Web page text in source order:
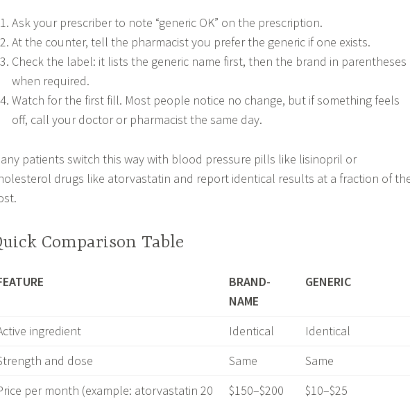
Ask your prescriber to note “generic OK” on the prescription.
At the counter, tell the pharmacist you prefer the generic if one exists.
Check the label: it lists the generic name first, then the brand in parentheses
when required.
Watch for the first fill. Most people notice no change, but if something feels
off, call your doctor or pharmacist the same day.
patients switch this way with blood pressure pills like lisinopril or
drugs like atorvastatin and report identical results at a fraction of
Comparison Table
BRAND-
NAME
GENERIC
ingredient Identical
Identical
and dose
Same
Same
per month (example: atorvastatin 20
$150–$200 $10–$25